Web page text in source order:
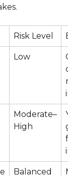
Risk Level
Low
Moderate–
High
Balanced